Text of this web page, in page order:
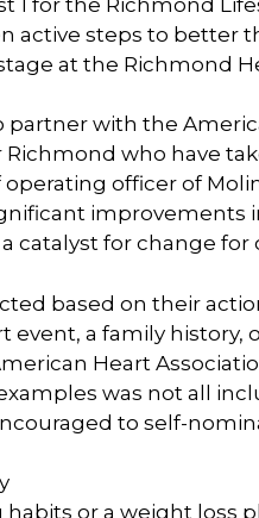
active steps to better
at the Richmond
partner with the
who have
officer of
improvements
catalyst for change
based on their
event, a family
Heart
was not all
to self-
or a weight loss